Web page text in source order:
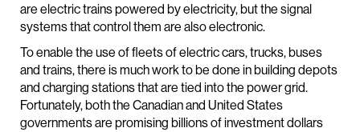
are electric trains powered by electricity, but the signal
systems that control them are also electronic.
To enable the use of fleets of electric cars, trucks, buses
and trains, there is much work to be done in building depots
and charging stations that are tied into the power grid.
Fortunately, both the Canadian and United States
governments are promising billions of investment dollars